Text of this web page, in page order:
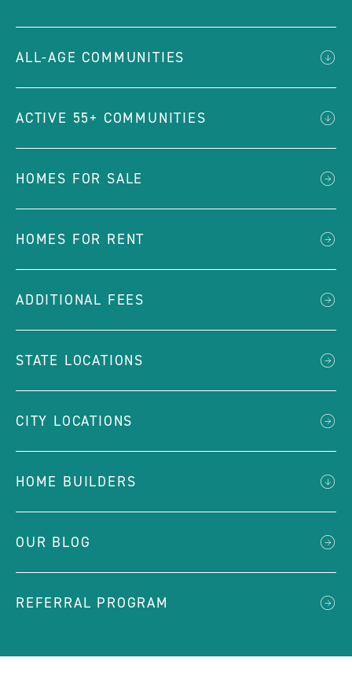
ALL-AGE COMMUNITIES
ACTIVE 55+ COMMUNITIES
HOMES FOR SALE
HOMES FOR RENT
ADDITIONAL FEES
STATE LOCATIONS
CITY LOCATIONS
HOME BUILDERS
OUR BLOG
REFERRAL PROGRAM